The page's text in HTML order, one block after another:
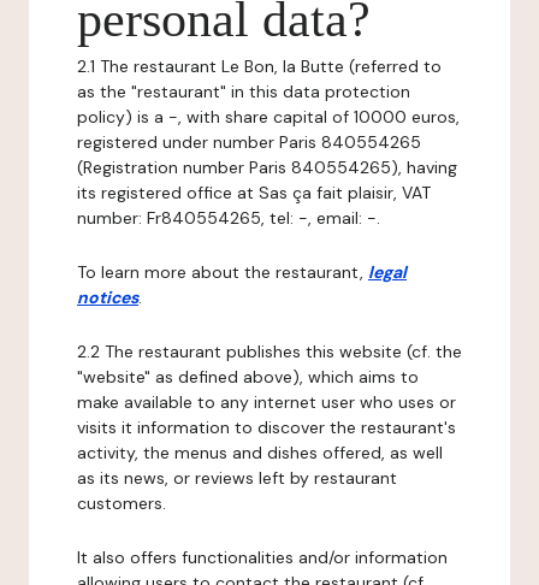
personal data?
2.1 The restaurant Le Bon, la Butte (referred to
as the "restaurant" in this data protection
policy) is a -, with share capital of 10000 euros,
registered under number Paris 840554265
(Registration number Paris 840554265), having
its registered office at Sas ça fait plaisir, VAT
number: Fr840554265, tel: -, email: -.
To learn more about the restaurant, legal
notices.
2.2 The restaurant publishes this website (cf. the
"website" as defined above), which aims to
make available to any internet user who uses or
visits it information to discover the restaurant's
activity, the menus and dishes offered, as well
as its news, or reviews left by restaurant
customers.
It also offers functionalities and/or information